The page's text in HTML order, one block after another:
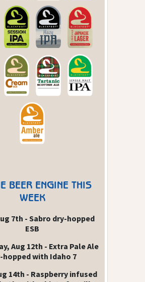
BEER ENGINE THIS
WEEK
7th - Sabro dry-hopped
ESB
Aug 12th - Extra Pale Ale
hopped with Idaho 7
14th - Raspberry infused